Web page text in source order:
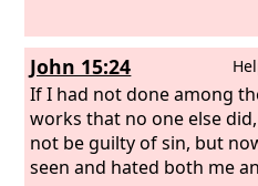
John 15:24
If I had not done among
works that no one else
not be guilty of sin, but
seen and hated both me